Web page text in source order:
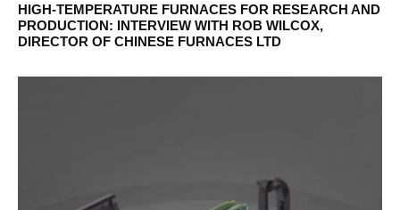
HIGH-TEMPERATURE FURNACES FOR RESEARCH AND
PRODUCTION: INTERVIEW WITH ROB WILCOX,
DIRECTOR OF CHINESE FURNACES LTD